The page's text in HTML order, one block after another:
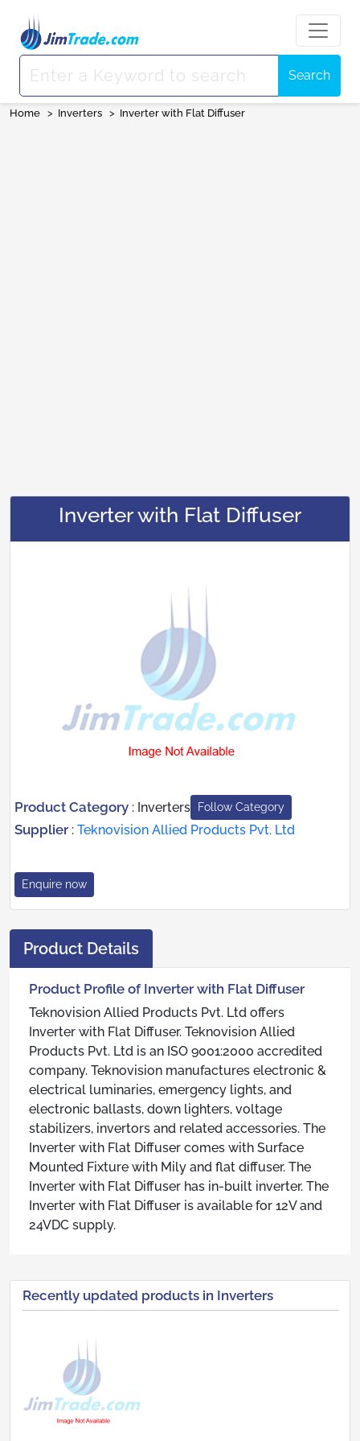
Search
Home > Inverters > Inverter with Flat Diffuser
Inverter with Flat Diffuser
Product Category : Inverters Follow Category
Supplier : Teknovision Allied Products Pvt. Ltd
Enquire now
Product Details
Product Profile of Inverter with Flat Diffuser
Teknovision Allied Products Pvt. Ltd offers
Inverter with Flat Diffuser. Teknovision Allied
Products Pvt. Ltd is an ISO 9001:2000 accredited
company. Teknovision manufactures electronic &
electrical luminaries, emergency lights, and
electronic ballasts, down lighters, voltage
stabilizers, invertors and related accessories. The
Inverter with Flat Diffuser comes with Surface
Mounted Fixture with Mily and flat diffuser. The
Inverter with Flat Diffuser has in-built inverter. The
Inverter with Flat Diffuser is available for 12V and
24VDC supply.
Recently updated products in Inverters